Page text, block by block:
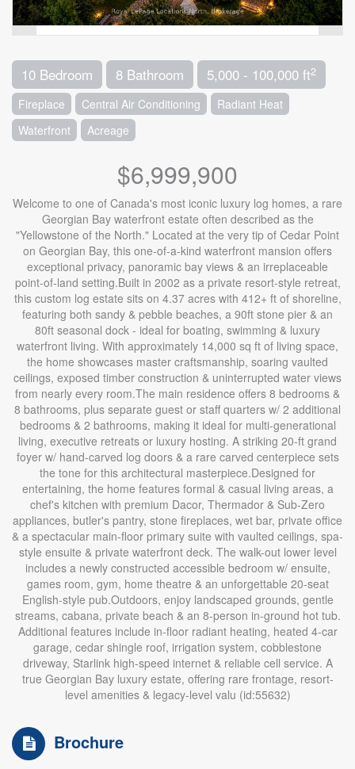
10 Bedroom 8 Bathroom 5,000 - 100,000 ft2
Fireplace Central Air Conditioning
Radiant Heat
Waterfront
Acreage
$6,999,900
Welcome to one of Canada's most iconic luxury log homes, a rare
Georgian Bay waterfront estate often described as the
"Yellowstone of the North." Located at the very tip of Cedar Point
on Georgian Bay, this one-of-a-kind waterfront mansion offers
exceptional privacy, panoramic bay views & an irreplaceable
point-of-land setting.Built in 2002 as a private resort-style retreat,
this custom log estate sits on 4.37 acres with 412+ ft of shoreline,
featuring both sandy & pebble beaches, a 90ft stone pier & an
80ft seasonal dock - ideal for boating, swimming & luxury
waterfront living. With approximately 14,000 sq ft of living space,
the home showcases master craftsmanship, soaring vaulted
ceilings, exposed timber construction & uninterrupted water views
from nearly every room.The main residence offers 8 bedrooms &
8 bathrooms, plus separate guest or staff quarters w/ 2 additional
bedrooms & 2 bathrooms, making it ideal for multi-generational
living, executive retreats or luxury hosting. A striking 20-ft grand
foyer w/ hand-carved log doors & a rare carved centerpiece sets
the tone for this architectural masterpiece.Designed for
entertaining, the home features formal & casual living areas, a
chef's kitchen with premium Dacor, Thermador & Sub-Zero
appliances, butler's pantry, stone fireplaces, wet bar, private office
& a spectacular main-floor primary suite with vaulted ceilings, spa-
style ensuite & private waterfront deck. The walk-out lower level
includes a newly constructed accessible bedroom w/ ensuite,
games room, gym, home theatre & an unforgettable 20-seat
English-style pub.Outdoors, enjoy landscaped grounds, gentle
streams, cabana, private beach & an 8-person in-ground hot tub.
Additional features include in-floor radiant heating, heated 4-car
garage, cedar shingle roof, irrigation system, cobblestone
driveway, Starlink high-speed internet & reliable cell service. A
true Georgian Bay luxury estate, offering rare frontage, resort-
level amenities & legacy-level valu (id:55632)
Brochure